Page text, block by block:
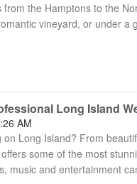
the Hamptons to the
vineyard, or under
Long Island
AM
on Long Island? From
some of the most
music and entertainment